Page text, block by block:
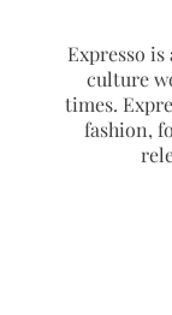
Expresso
culture
times.
fashion,